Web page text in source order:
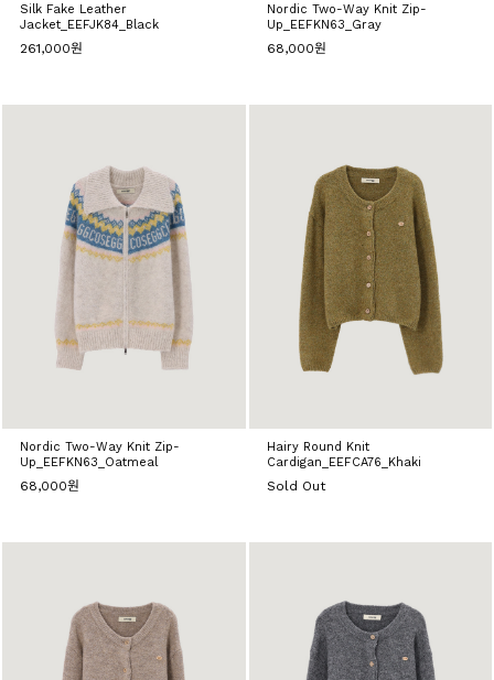
Silk Fake Leather
Jacket_EEFJK84_Black
261,000원
Nordic Two-Way Knit Zip-
Up_EEFKN63_Gray
68,000원
Nordic Two-Way Knit Zip-
Up_EEFKN63_Oatmeal
68,000원
Hairy Round Knit
Cardigan_EEFCA76_Khaki
Sold Out